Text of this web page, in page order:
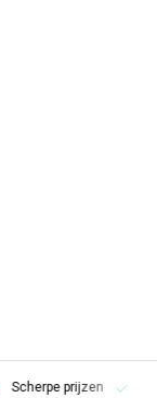
Scherpe prijzen